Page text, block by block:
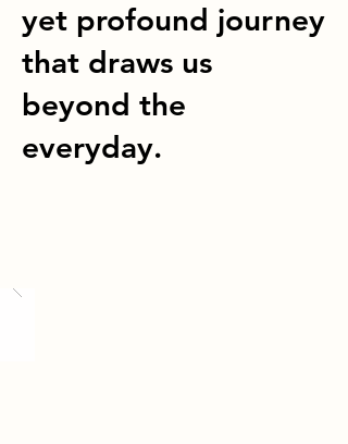
yet profound journey
that draws us
beyond the
everyday.